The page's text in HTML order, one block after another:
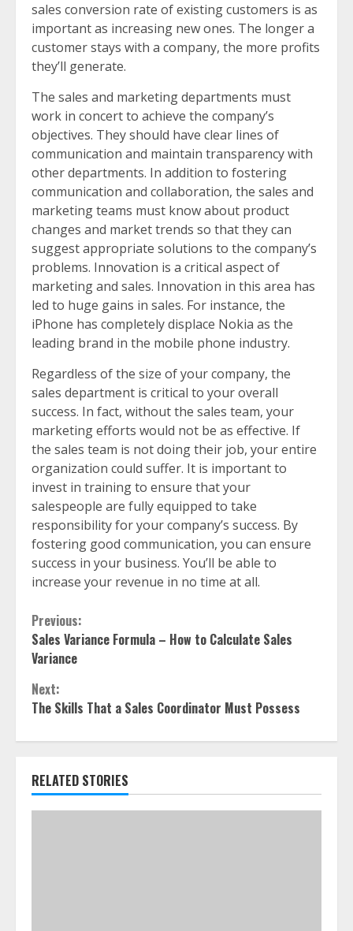
sales conversion rate of existing customers is as
important as increasing new ones. The longer a
customer stays with a company, the more profits
they’ll generate.
The sales and marketing departments must
work in concert to achieve the company’s
objectives. They should have clear lines of
communication and maintain transparency with
other departments. In addition to fostering
communication and collaboration, the sales and
marketing teams must know about product
changes and market trends so that they can
suggest appropriate solutions to the company’s
problems. Innovation is a critical aspect of
marketing and sales. Innovation in this area has
led to huge gains in sales. For instance, the
iPhone has completely displace Nokia as the
leading brand in the mobile phone industry.
Regardless of the size of your company, the
sales department is critical to your overall
success. In fact, without the sales team, your
marketing efforts would not be as effective. If
the sales team is not doing their job, your entire
organization could suffer. It is important to
invest in training to ensure that your
salespeople are fully equipped to take
responsibility for your company’s success. By
fostering good communication, you can ensure
success in your business. You’ll be able to
increase your revenue in no time at all.
Continue
Reading
Previous:
Sales Variance Formula – How to Calculate Sales
Variance
Next:
The Skills That a Sales Coordinator Must Possess
RELATED STORIES